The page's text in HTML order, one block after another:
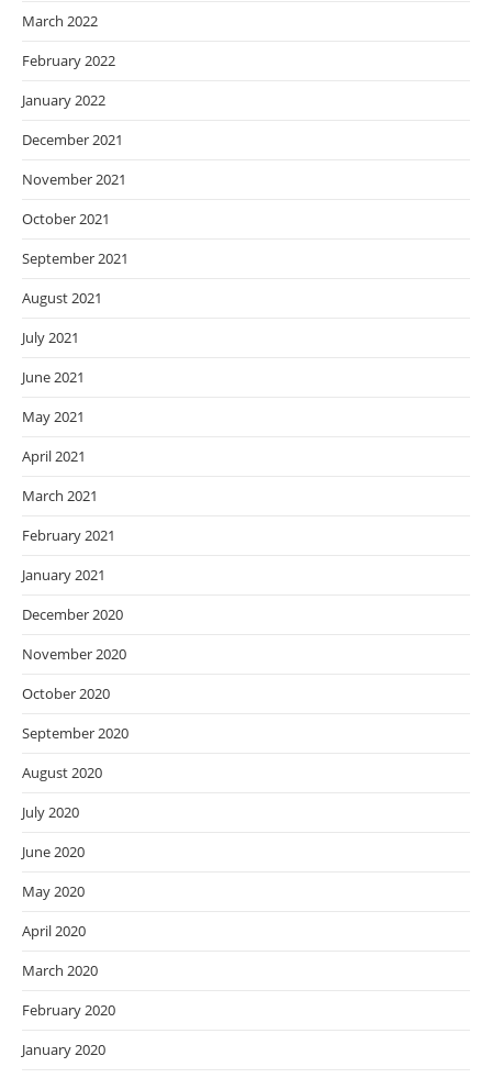
March 2022
February 2022
January 2022
December 2021
November 2021
October 2021
September 2021
August 2021
July 2021
June 2021
May 2021
April 2021
March 2021
February 2021
January 2021
December 2020
November 2020
October 2020
September 2020
August 2020
July 2020
June 2020
May 2020
April 2020
March 2020
February 2020
January 2020